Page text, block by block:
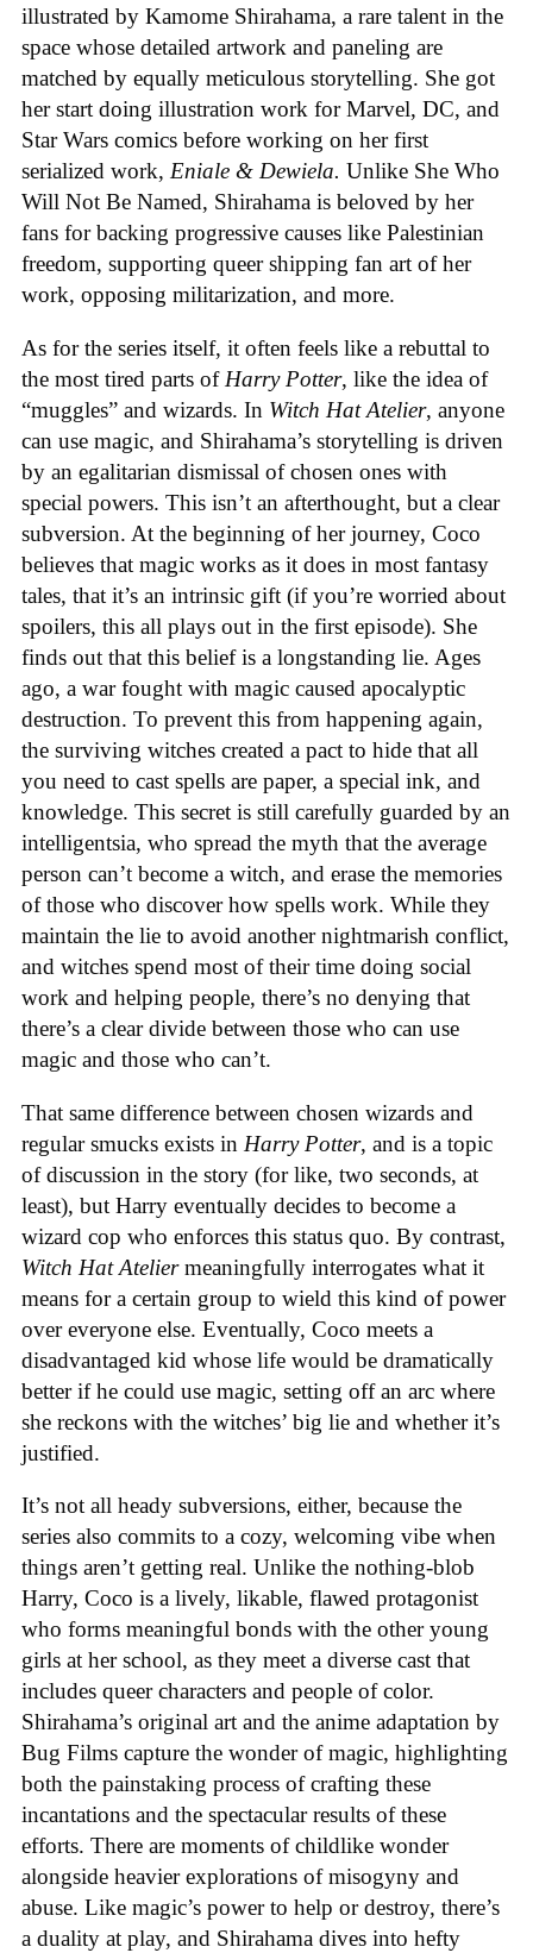
illustrated by Kamome Shirahama, a rare talent in the
space whose detailed artwork and paneling are
matched by equally meticulous storytelling. She got
her start doing illustration work for Marvel, DC, and
Star Wars comics before working on her first
serialized work, Eniale & Dewiela. Unlike She Who
Will Not Be Named, Shirahama is beloved by her
fans for backing progressive causes like Palestinian
freedom, supporting queer shipping fan art of her
work, opposing militarization, and more.
As for the series itself, it often feels like a rebuttal to
the most tired parts of Harry Potter, like the idea of
“muggles” and wizards. In Witch Hat Atelier, anyone
can use magic, and Shirahama’s storytelling is driven
by an egalitarian dismissal of chosen ones with
special powers. This isn’t an afterthought, but a clear
subversion. At the beginning of her journey, Coco
believes that magic works as it does in most fantasy
tales, that it’s an intrinsic gift (if you’re worried about
spoilers, this all plays out in the first episode). She
finds out that this belief is a longstanding lie. Ages
ago, a war fought with magic caused apocalyptic
destruction. To prevent this from happening again,
the surviving witches created a pact to hide that all
you need to cast spells are paper, a special ink, and
knowledge. This secret is still carefully guarded by an
intelligentsia, who spread the myth that the average
person can’t become a witch, and erase the memories
of those who discover how spells work. While they
maintain the lie to avoid another nightmarish conflict,
and witches spend most of their time doing social
work and helping people, there’s no denying that
there’s a clear divide between those who can use
magic and those who can’t.
That same difference between chosen wizards and
regular smucks exists in Harry Potter, and is a topic
of discussion in the story (for like, two seconds, at
least), but Harry eventually decides to become a
wizard cop who enforces this status quo. By contrast,
Witch Hat Ateliermeaningfully interrogates what it
means for a certain group to wield this kind of power
over everyone else. Eventually, Coco meets a
disadvantaged kid whose life would be dramatically
better if he could use magic, setting off an arc where
she reckons with the witches’ big lie and whether it’s
justified.
It’s not all heady subversions, either, because the
series also commits to a cozy, welcoming vibe when
things aren’t getting real. Unlike the nothing-blob
Harry, Coco is a lively, likable, flawed protagonist
who forms meaningful bonds with the other young
girls at her school, as they meet a diverse cast that
includes queer characters and people of color.
Shirahama’s original art and the anime adaptation by
Bug Films capture the wonder of magic, highlighting
both the painstaking process of crafting these
incantations and the spectacular results of these
efforts. There are moments of childlike wonder
alongside heavier explorations of misogyny and
abuse. Like magic’s power to help or destroy, there’s
a duality at play, and Shirahama dives into hefty